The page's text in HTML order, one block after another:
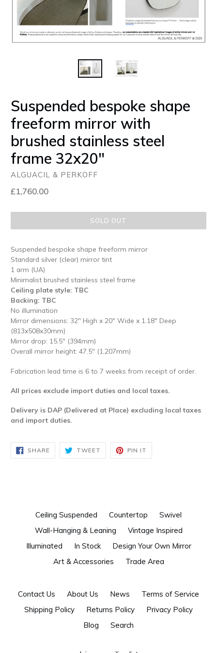
Suspended bespoke shape
freeform mirror with
brushed stainless steel
frame 32x20"
ALGUACIL & PERKOFF
Regular
£1,760.00
SOLD OUT
Suspended bespoke shape freeform mirror
Standard silver (clear) mirror tint
1 arm (UA)
Minimalist brushed stainless steel frame
Ceiling plate style: TBC
Backing: TBC
No illumination
Mirror dimensions: 32" High x 20" Wide x 1.18" Deep
(813x508x30mm)
Mirror drop: 15.5" (394mm)
Overall mirror height: 47.5" (1,207mm)
Fabrication lead time is 6 to 7 weeks from receipt of order.
All prices exclude import duties and local taxes.
Delivery is DAP (Delivered at Place) excluding local taxes
and import duties.
SHARESHARE
ON
FACEBOOK
TWEET TWEET
TWITTER
PIN IT
PINTEREST
Ceiling Suspended Countertop
Swivel
Wall-Hanging & Leaning
Vintage Inspired
Illuminated
In Stock
Design Your Own Mirror
Art & Accessories
Trade Area
Contact Us About Us News
Terms of Service
Shipping Policy
Returns Policy
Privacy Policy
Blog
Search